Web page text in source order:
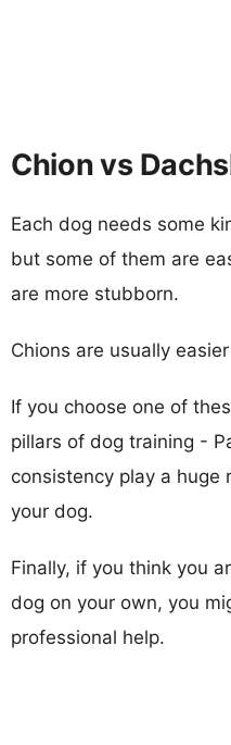
Chion vs
Each dog needs some
but some of them are
are more stubborn.
Chions are usually
If you choose one of
pillars of dog training -
consistency play a huge
your dog.
Finally, if you think you
dog on your own, you
professional help.